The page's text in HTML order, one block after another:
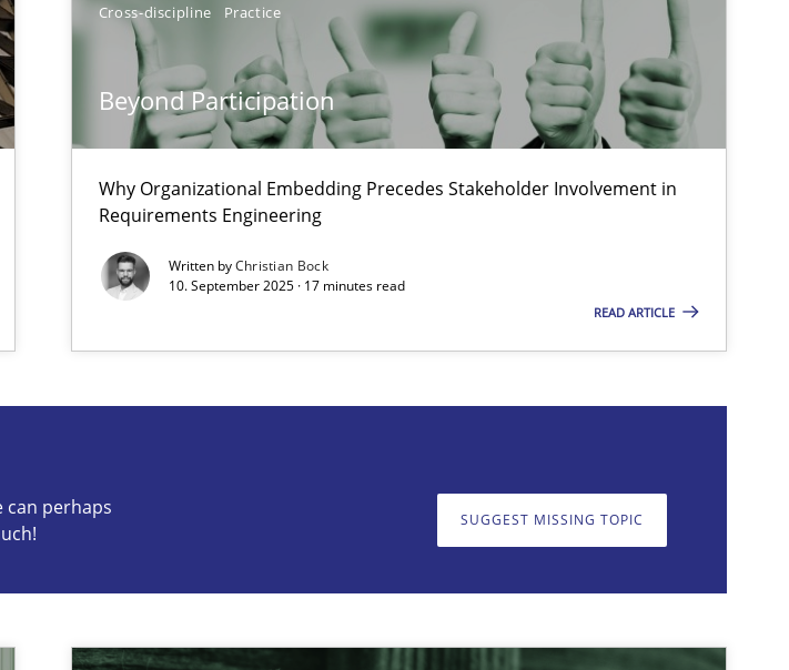
Cross-discipline Practice
Beyond Participation
Why Organizational Embedding Precedes Stakeholder Involvement in
Requirements Engineering
Written byChristian Bock
10. September 2025 · 17 minutes read
READ ARTICLE
can perhaps
SUGGEST MISSING TOPIC
inside a company
Skills
Methods Cross-discipline
a matching article on it soon. We appreciate your input very much!
Practice